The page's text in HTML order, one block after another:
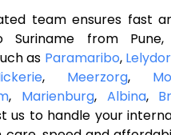
team ensures fast
Suriname from
as Paramaribo,
, Meerzorg,
, Marienburg, Albina,
us to handle your